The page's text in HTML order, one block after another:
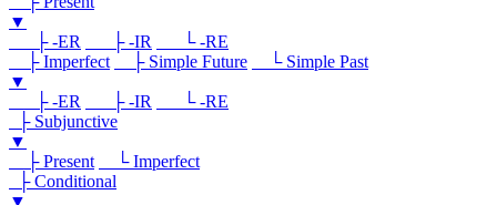
▼
├ -ER
├ -IR
└ -RE
├ Imperfect
├ Simple Future
└ Simple Past
▼
├ -ER
├ -IR
└ -RE
├ Subjunctive
▼
├ Present
└ Imperfect
├ Conditional